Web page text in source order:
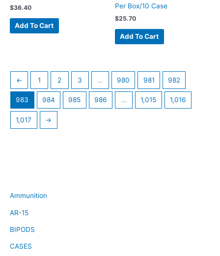
Ammunition
AR-15
BIPODS
CASES
$36.40
Add To Cart
Per Box/10 Case
$25.70
Add To Cart
← 1 2 3 … 980 981 982
983 984 985 986 … 1,015 1,016
1,017 →